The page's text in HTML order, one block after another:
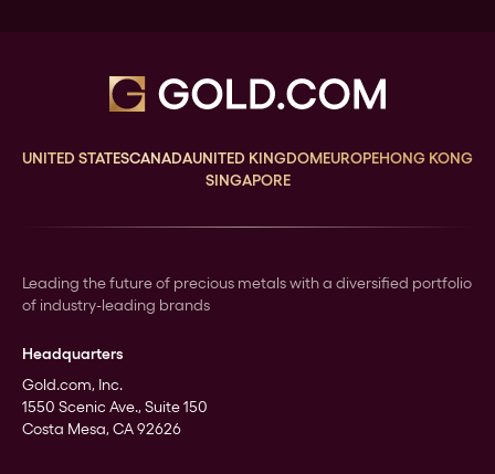
UNITED STATESCANADAUNITED KINGDOMEUROPEHONG KONG
SINGAPORE
Leading the future of precious metals with a diversified portfolio
of industry-leading brands
Headquarters
Gold.com, Inc.
1550 Scenic Ave., Suite 150
Costa Mesa, CA 92626